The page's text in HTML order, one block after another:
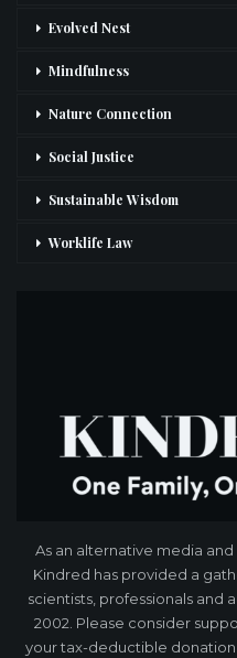
Evolved Nest
Mindfulness
Nature Connection
Social Justice
Sustainable Wisdom
Worklife Law
As an alternative media
Kindred has provided a
scientists, professionals and
2002. Please consider
your tax-deductible